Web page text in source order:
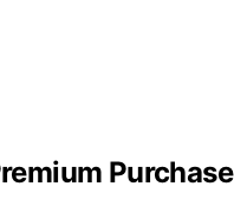
Purchase